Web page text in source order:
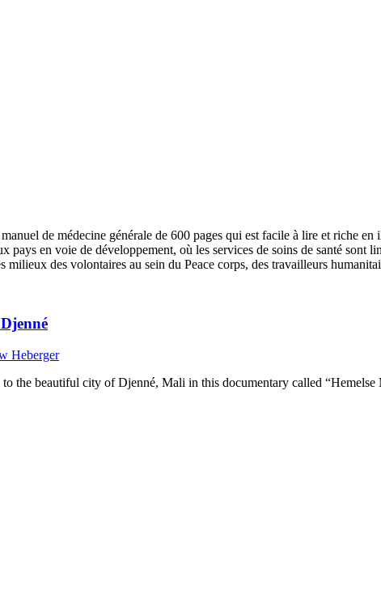
de médecine générale de 600 pages qui est facile à lire et riche
pays en voie de développement, où les services de soins de santé
milieux des volontaires au sein du Peace corps, des travailleurs
Heberger
the beautiful city of Djenné, Mali in this documentary called